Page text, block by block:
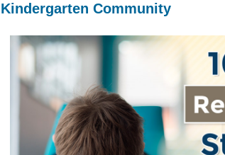
Kindergarten Community